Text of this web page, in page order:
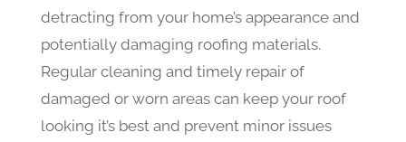
detracting from your home’s appearance and
potentially damaging roofing materials.
Regular cleaning and timely repair of
damaged or worn areas can keep your roof
looking it’s best and prevent minor issues